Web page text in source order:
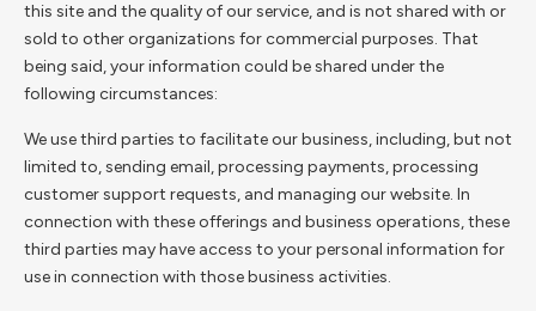
this site and the quality of our service, and is not shared with or
sold to other organizations for commercial purposes. That
being said, your information could be shared under the
following circumstances:
We use third parties to facilitate our business, including, but not
limited to, sending email, processing payments, processing
customer support requests, and managing our website. In
connection with these offerings and business operations, these
third parties may have access to your personal information for
use in connection with those business activities.